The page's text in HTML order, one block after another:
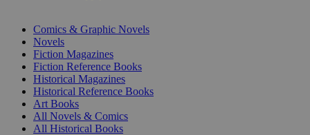
Comics & Graphic Novels
Novels
Fiction Magazines
Fiction Reference Books
Historical Magazines
Historical Reference Books
Art Books
All Novels & Comics
All Historical Books